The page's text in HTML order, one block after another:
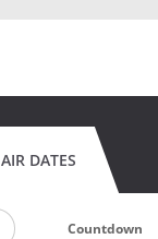
AIR DATES
Countdown